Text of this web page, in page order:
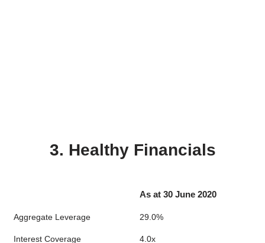
3. Healthy Financials
As at 30 June 2020
Aggregate Leverage 29.0%
Interest Coverage 4.0x